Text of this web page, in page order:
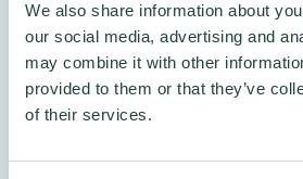
We also share information about
our social media, advertising and
may combine it with other
provided to them or that they’ve
of their services.